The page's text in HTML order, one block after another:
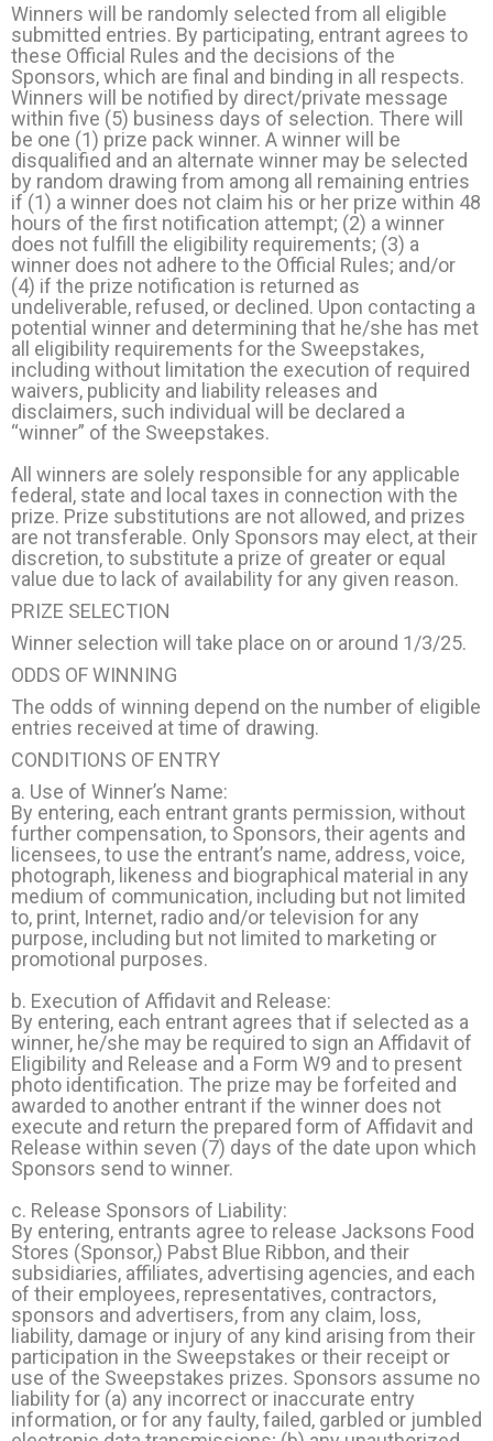
Winners will be randomly selected from all eligible
submitted entries. By participating, entrant agrees to
these Official Rules and the decisions of the
Sponsors, which are final and binding in all respects.
Winners will be notified by direct/private message
within five (5) business days of selection. There will
be one (1) prize pack winner. A winner will be
disqualified and an alternate winner may be selected
by random drawing from among all remaining entries
if (1) a winner does not claim his or her prize within 48
hours of the first notification attempt; (2) a winner
does not fulfill the eligibility requirements; (3) a
winner does not adhere to the Official Rules; and/or
(4) if the prize notification is returned as
undeliverable, refused, or declined. Upon contacting a
potential winner and determining that he/she has met
all eligibility requirements for the Sweepstakes,
including without limitation the execution of required
waivers, publicity and liability releases and
disclaimers, such individual will be declared a
“winner” of the Sweepstakes.
All winners are solely responsible for any applicable
federal, state and local taxes in connection with the
prize. Prize substitutions are not allowed, and prizes
are not transferable. Only Sponsors may elect, at their
discretion, to substitute a prize of greater or equal
value due to lack of availability for any given reason.
PRIZE SELECTION
Winner selection will take place on or around 1/3/25.
ODDS OF WINNING
The odds of winning depend on the number of eligible
entries received at time of drawing.
CONDITIONS OF ENTRY
a. Use of Winner’s Name:
By entering, each entrant grants permission, without
further compensation, to Sponsors, their agents and
licensees, to use the entrant’s name, address, voice,
photograph, likeness and biographical material in any
medium of communication, including but not limited
to, print, Internet, radio and/or television for any
purpose, including but not limited to marketing or
promotional purposes.
b. Execution of Affidavit and Release:
By entering, each entrant agrees that if selected as a
winner, he/she may be required to sign an Affidavit of
Eligibility and Release and a Form W9 and to present
photo identification. The prize may be forfeited and
awarded to another entrant if the winner does not
execute and return the prepared form of Affidavit and
Release within seven (7) days of the date upon which
Sponsors send to winner.
c. Release Sponsors of Liability:
By entering, entrants agree to release Jacksons Food
Stores (Sponsor,) Pabst Blue Ribbon, and their
subsidiaries, affiliates, advertising agencies, and each
of their employees, representatives, contractors,
sponsors and advertisers, from any claim, loss,
liability, damage or injury of any kind arising from their
participation in the Sweepstakes or their receipt or
use of the Sweepstakes prizes. Sponsors assume no
liability for (a) any incorrect or inaccurate entry
information, or for any faulty, failed, garbled or jumbled